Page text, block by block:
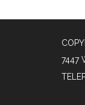
7447